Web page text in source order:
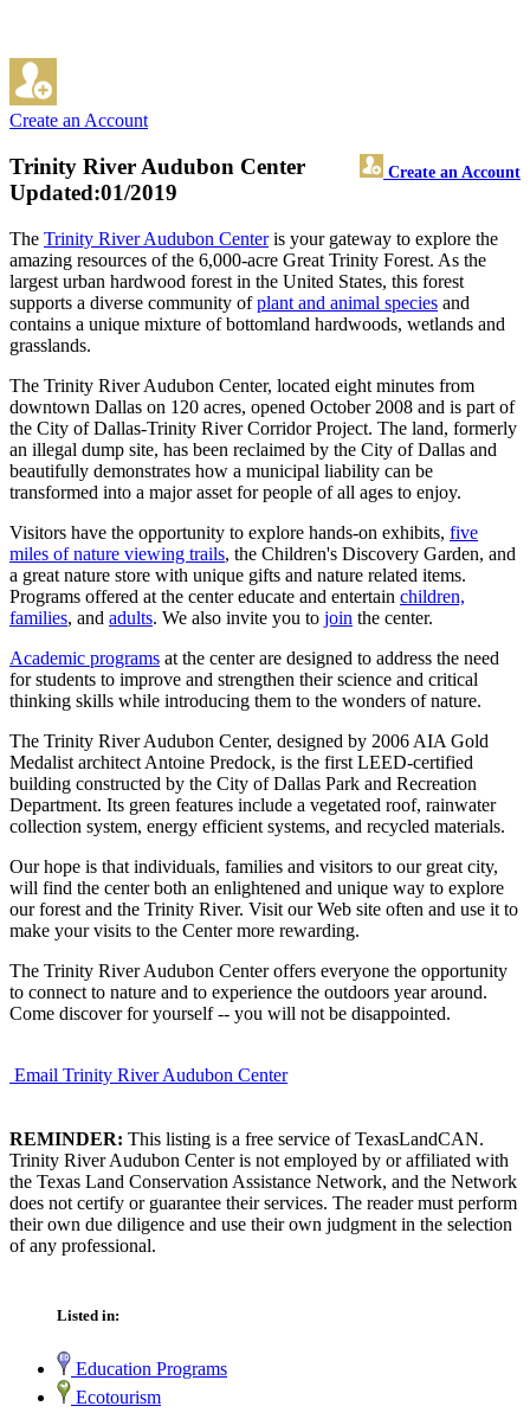
Create an Account
Trinity River Audubon Center Create an Account
Updated:01/2019
The Trinity River Audubon Centeris your gateway to explore the
amazing resources of the 6,000-acre Great Trinity Forest. As the
largest urban hardwood forest in the United States, this forest
supports a diverse community ofplant and animal species and
contains a unique mixture of bottomland hardwoods, wetlands and
grasslands.
The Trinity River Audubon Center, located eight minutes from
downtown Dallas on 120 acres, opened October 2008 and is part of
the City of Dallas-Trinity River Corridor Project. The land, formerly
an illegal dump site, has been reclaimed by the City of Dallas and
beautifully demonstrates how a municipal liability can be
transformed into a major asset for people of all ages to enjoy.
Visitors have the opportunity to explore hands-on exhibits, five
miles of nature viewing trails, the Children's Discovery Garden, and
a great nature store with unique gifts and nature related items.
Programs offered at the center educate and entertain children,
families, and adults. We also invite you to join the center.
Academic programs at the center are designed to address the need
for students to improve and strengthen their science and critical
thinking skills while introducing them to the wonders of nature.
The Trinity River Audubon Center, designed by 2006 AIA Gold
Medalist architect Antoine Predock, is the first LEED-certified
building constructed by the City of Dallas Park and Recreation
Department. Its green features include a vegetated roof, rainwater
collection system, energy efficient systems, and recycled materials.
Our hope is that individuals, families and visitors to our great city,
will find the center both an enlightened and unique way to explore
our forest and the Trinity River. Visit our Web site often and use it to
make your visits to the Center more rewarding.
The Trinity River Audubon Center offers everyone the opportunity
to connect to nature and to experience the outdoors year around.
Come discover for yourself -- you will not be disappointed.
Email Trinity River Audubon Center
REMINDER: This listing is a free service of TexasLandCAN.
Trinity River Audubon Center is not employed by or affiliated with
the Texas Land Conservation Assistance Network, and the Network
does not certify or guarantee their services. The reader must perform
their own due diligence and use their own judgment in the selection
of any professional.
Listed in:
Education Programs
Ecotourism